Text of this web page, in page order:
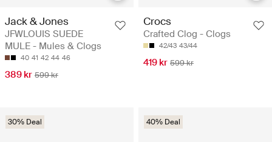
Jack & Jones
JFWLOUIS SUEDE
MULE - Mules & Clogs
40 41 42 44 46
389 kr 599 kr
Crocs
Crafted Clog - Clogs
42/43 43/44
419 kr 599 kr
30% Deal 40% Deal